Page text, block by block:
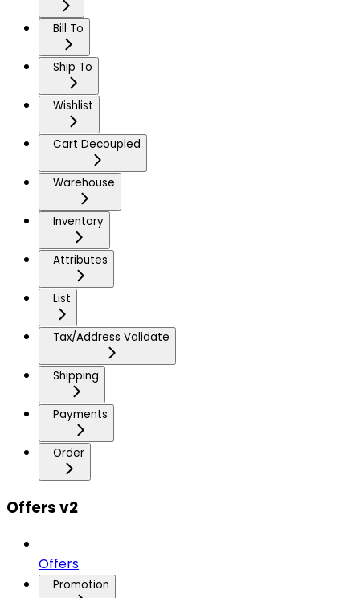
Bill To
Ship To
Wishlist
Cart Decoupled
Warehouse
Inventory
Attributes
List
Tax/Address Validate
Shipping
Payments
Order
Offers v2
Offers
Promotion